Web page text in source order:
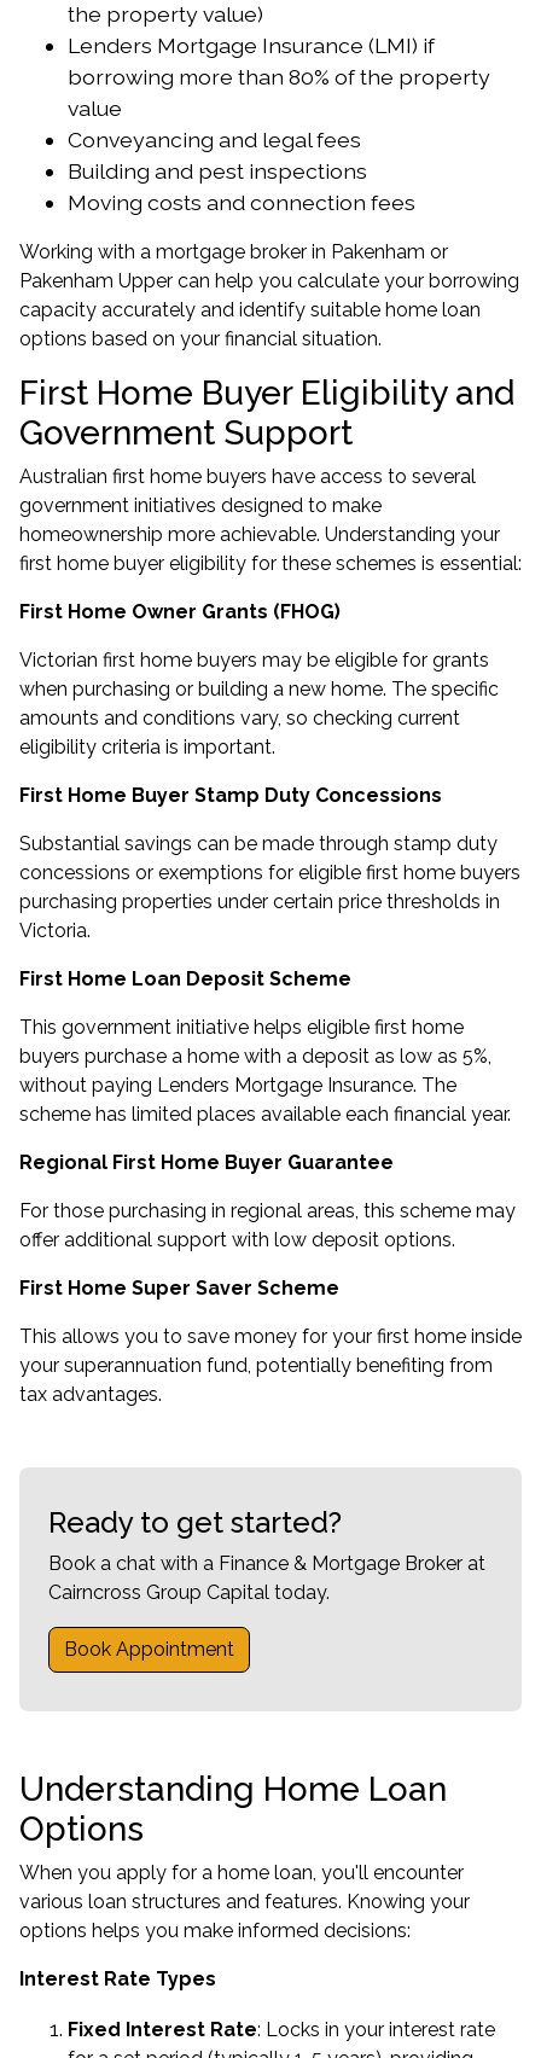
the property value)
Lenders Mortgage Insurance (LMI) if
borrowing more than 80% of the property
value
Conveyancing and legal fees
Building and pest inspections
Moving costs and connection fees
Working with a mortgage broker in Pakenham or
Pakenham Upper can help you calculate your borrowing
capacity accurately and identify suitable home loan
options based on your financial situation.
First Home Buyer Eligibility and
Government Support
Australian first home buyers have access to several
government initiatives designed to make
homeownership more achievable. Understanding your
first home buyer eligibility for these schemes is essential:
First Home Owner Grants (FHOG)
Victorian first home buyers may be eligible for grants
when purchasing or building a new home. The specific
amounts and conditions vary, so checking current
eligibility criteria is important.
First Home Buyer Stamp Duty Concessions
Substantial savings can be made through stamp duty
concessions or exemptions for eligible first home buyers
purchasing properties under certain price thresholds in
Victoria.
First Home Loan Deposit Scheme
This government initiative helps eligible first home
buyers purchase a home with a deposit as low as 5%,
without paying Lenders Mortgage Insurance. The
scheme has limited places available each financial year.
Regional First Home Buyer Guarantee
For those purchasing in regional areas, this scheme may
offer additional support with low deposit options.
First Home Super Saver Scheme
This allows you to save money for your first home inside
your superannuation fund, potentially benefiting from
tax advantages.
Ready to get started?
Book a chat with a Finance & Mortgage Broker at
Cairncross Group Capital today.
Book Appointment
Understanding Home Loan
Options
When you apply for a home loan, you'll encounter
various loan structures and features. Knowing your
options helps you make informed decisions:
Interest Rate Types
Fixed Interest Rate: Locks in your interest rate